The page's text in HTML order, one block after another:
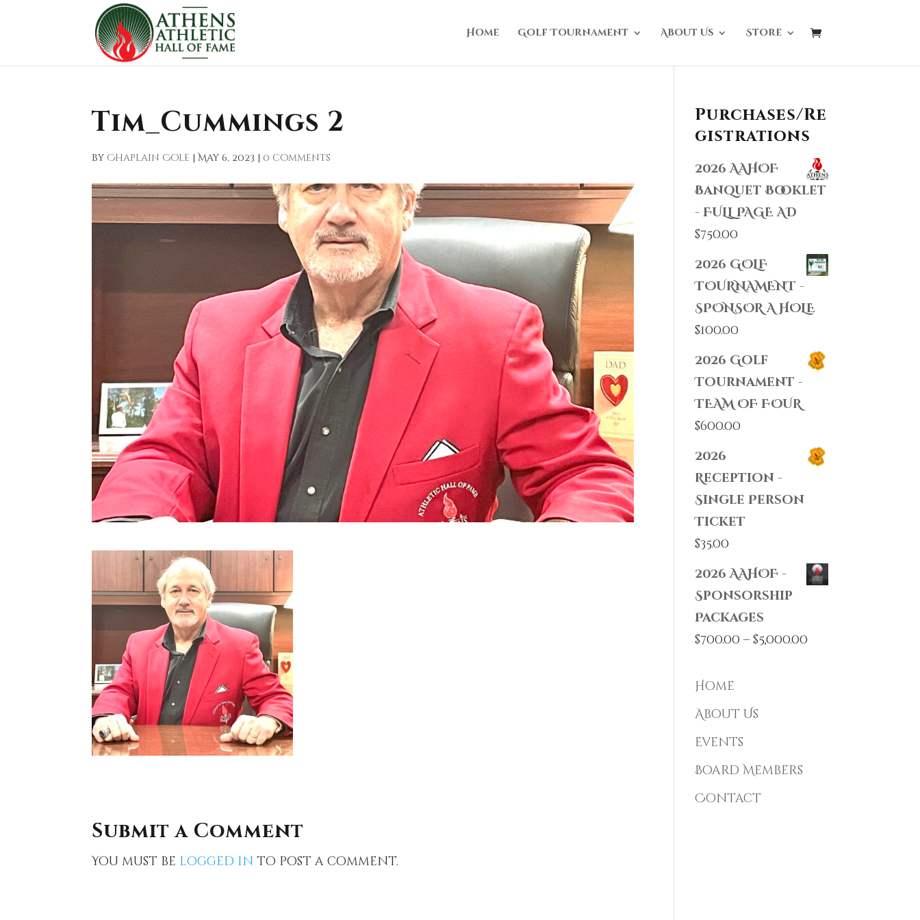
Home Golf Tournament About Us Store
Tim_Cummings 2
by Chaplain Cole |May 6, 2023 | 0 comments
Submit a Comment
You must be logged in to post a comment.
Purchases/Re
gistrations
2026 AAHOF
Banquet Booklet
- FULL PAGE AD
$750.00
2026 GOLF
TOURNAMENT -
SPONSOR A HOLE
$100.00
2026 Golf
Tournament -
TEAM OF FOUR
$600.00
2026
Reception -
Single Person
Ticket
$35.00
2026 AAHOF -
Sponsorship
Packages
$700.00 – $5,000.00
Home
About Us
Events
Board Members
Contact